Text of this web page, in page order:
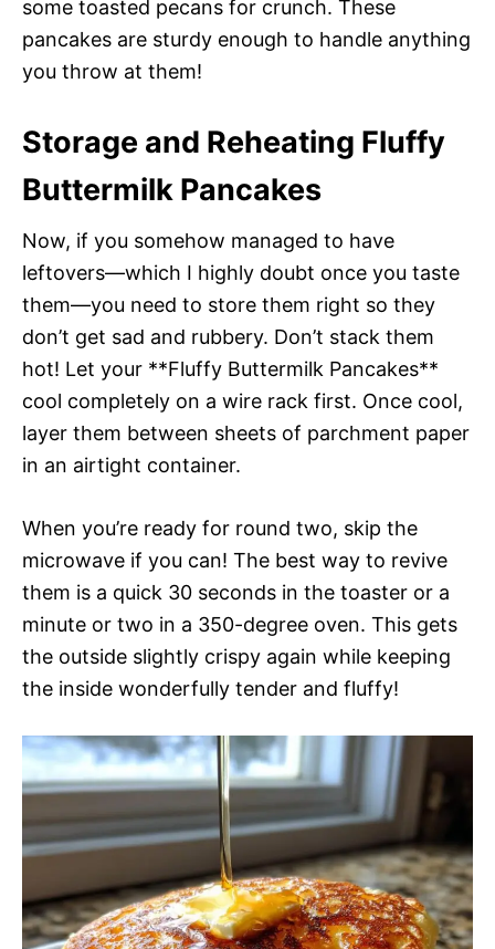
some toasted pecans for crunch. These
pancakes are sturdy enough to handle anything
you throw at them!
Storage and Reheating Fluffy
Buttermilk Pancakes
Now, if you somehow managed to have
leftovers—which I highly doubt once you taste
them—you need to store them right so they
don’t get sad and rubbery. Don’t stack them
hot! Let your **Fluffy Buttermilk Pancakes**
cool completely on a wire rack first. Once cool,
layer them between sheets of parchment paper
in an airtight container.
When you’re ready for round two, skip the
microwave if you can! The best way to revive
them is a quick 30 seconds in the toaster or a
minute or two in a 350-degree oven. This gets
the outside slightly crispy again while keeping
the inside wonderfully tender and fluffy!